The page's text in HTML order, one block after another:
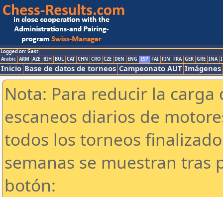
Logged on: Gast
Arabic ARM AZE BIH BUL CAT CHN CRO CZE DEN ENG ESP FAI FIN FRA GER GRE INA
Inicio Base de datos de torneos Campeonato AUT Imágenes
Nota: Para reducir la
escaneos diarios de
todos los torneos
semanas se muestran tras
botón: